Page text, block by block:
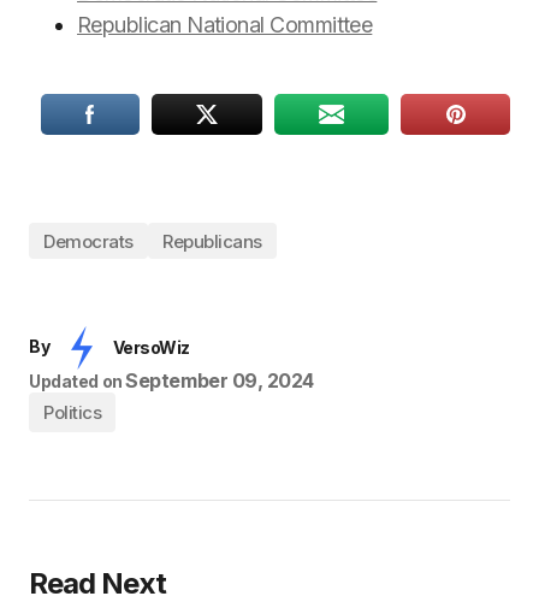
Republican National Committee
Democrats Republicans
By
VersoWiz
Updated on September 09, 2024
Politics
Read Next